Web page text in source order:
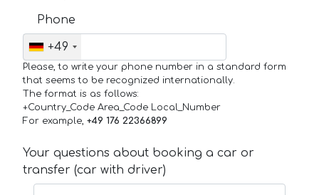
Phone
+49
Please, to write your phone number in a standard form
that seems to be recognized internationally.
The format is as follows:
+Country_Code Area_Code Local_Number
For example, +49 176 22366899
Your questions about booking a car or
transfer (car with driver)